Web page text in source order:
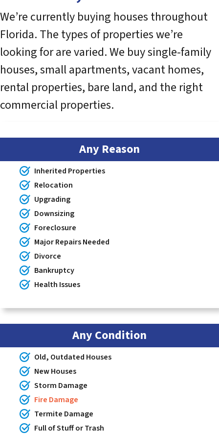
We’re currently buying houses throughout
Florida. The types of properties we’re
looking for are varied. We buy single-family
houses, small apartments, vacant homes,
rental properties, bare land, and the right
commercial properties.
Any Reason
Inherited Properties
Relocation
Upgrading
Downsizing
Foreclosure
Major Repairs Needed
Divorce
Bankruptcy
Health Issues
Any Condition
Old, Outdated Houses
New Houses
Storm Damage
Fire Damage
Termite Damage
Full of Stuff or Trash